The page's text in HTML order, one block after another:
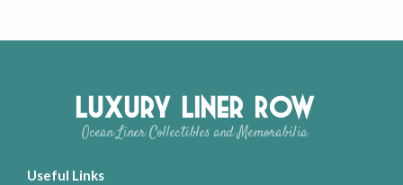
Luxury Liner Row
Ocean Liner Collectibles and Memorabilia
Useful Links